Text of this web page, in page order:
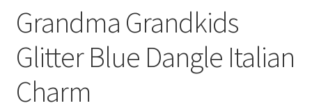
CONTACT US
Grandma Grandkids
Glitter Blue Dangle Italian
Charm